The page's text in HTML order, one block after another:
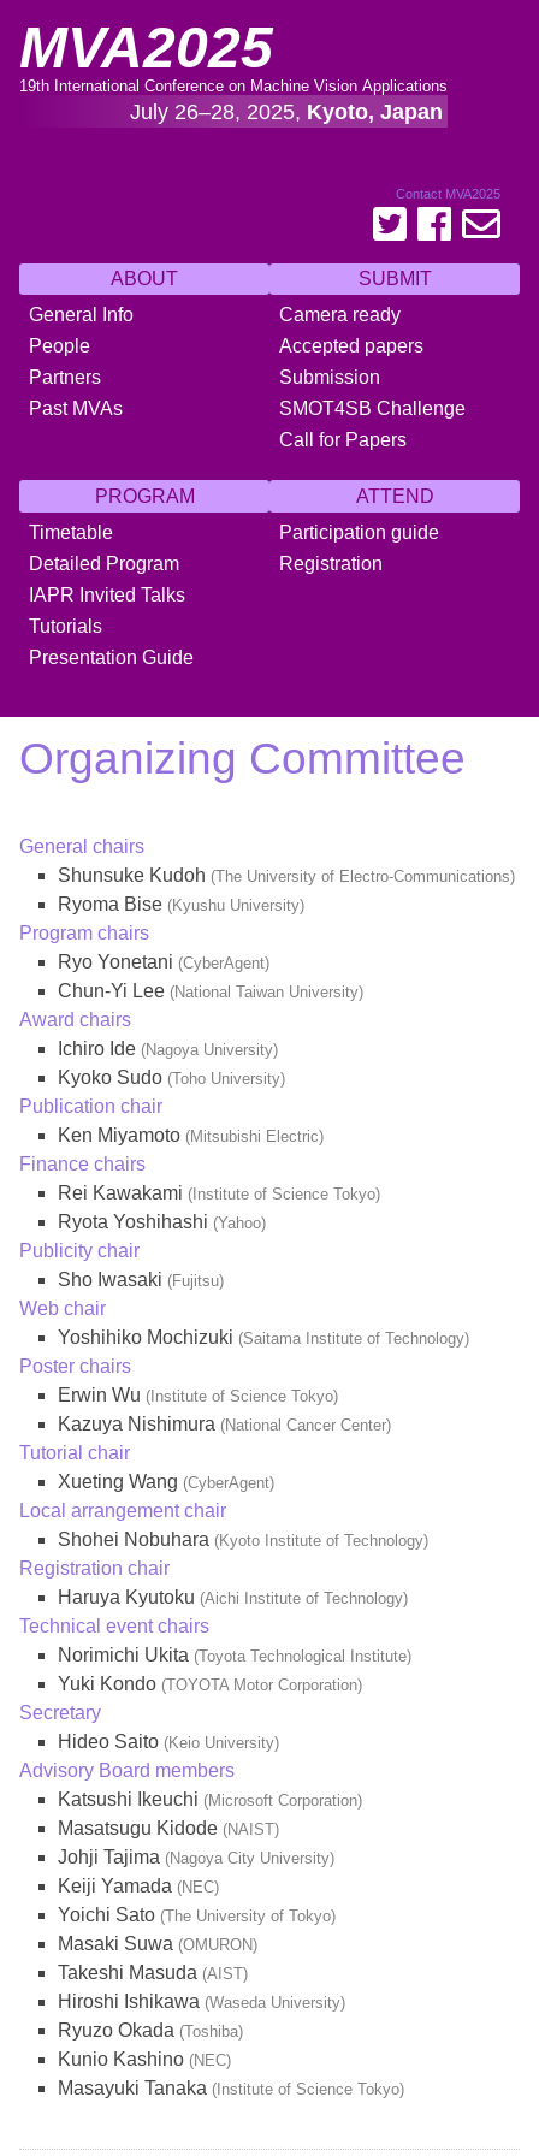
MVA2025
19th International Conference on Machine Vision Applications
July 26–28, 2025, Kyoto, Japan
Contact MVA2025
ABOUT
General Info
People
Partners
Past MVAs
SUBMIT
Camera ready
Accepted papers
Submission
SMOT4SB Challenge
Call for Papers
PROGRAM
Timetable
Detailed Program
IAPR Invited Talks
Tutorials
Presentation Guide
ATTEND
Participation guide
Registration
Organizing Committee
General chairs
Shunsuke Kudoh (The University of Electro-Communications)
Ryoma Bise (Kyushu University)
Program chairs
Ryo Yonetani (CyberAgent)
Chun-Yi Lee (National Taiwan University)
Award chairs
Ichiro Ide (Nagoya University)
Kyoko Sudo (Toho University)
Publication chair
Ken Miyamoto (Mitsubishi Electric)
Finance chairs
Rei Kawakami (Institute of Science Tokyo)
Ryota Yoshihashi (Yahoo)
Publicity chair
Sho Iwasaki (Fujitsu)
Web chair
Yoshihiko Mochizuki (Saitama Institute of Technology)
Poster chairs
Erwin Wu (Institute of Science Tokyo)
Kazuya Nishimura (National Cancer Center)
Tutorial chair
Xueting Wang (CyberAgent)
Local arrangement chair
Shohei Nobuhara (Kyoto Institute of Technology)
Registration chair
Haruya Kyutoku (Aichi Institute of Technology)
Technical event chairs
Norimichi Ukita (Toyota Technological Institute)
Yuki Kondo (TOYOTA Motor Corporation)
Secretary
Hideo Saito (Keio University)
Advisory Board members
Katsushi Ikeuchi (Microsoft Corporation)
Masatsugu Kidode (NAIST)
Johji Tajima (Nagoya City University)
Keiji Yamada (NEC)
Yoichi Sato (The University of Tokyo)
Masaki Suwa (OMURON)
Takeshi Masuda (AIST)
Hiroshi Ishikawa (Waseda University)
Ryuzo Okada (Toshiba)
Kunio Kashino (NEC)
Masayuki Tanaka (Institute of Science Tokyo)